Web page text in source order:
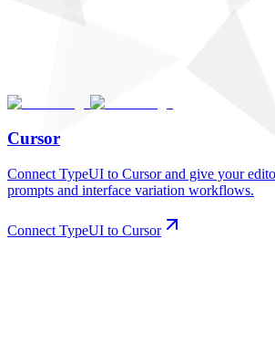
Cursor
Connect TypeUI to Cursor and give your
prompts and interface variation workflows.
Connect TypeUI to Cursor